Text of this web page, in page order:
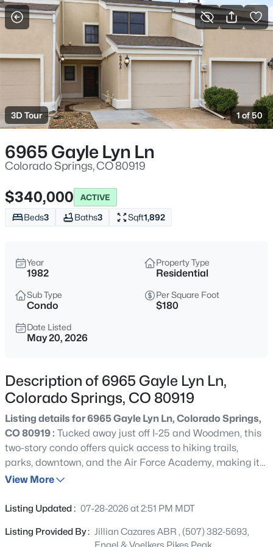
More Filters Save Search
3D Tour 1 of 50
6965 Gayle Lyn Ln
Colorado Springs, CO 80919
$340,000 ACTIVE
Beds3 Baths3 Sqft1,892
Year
1982
Property Type
Residential
Sub Type
Condo
Per Square Foot
$180
Date Listed
May 20, 2026
Description of 6965 Gayle Lyn Ln,
Colorado Springs, CO 80919
Listing details for 6965 Gayle Lyn Ln, Colorado Springs,
CO 80919 : Tucked away just off I-25 and Woodmen, this
two-story condo offers quick access to hiking trails,
parks, downtown, and the Air Force Academy, making it
easy to enjoy outdoor adventure, an easy commute, and
comfortable spaces to slow down and enjoy home life.
living and easy entertaining, with warm wood floors
View More
Listing Updated : 07-28-2026 at 2:51 PM MDT
Listing Provided By : Jillian Cazares ABR , (507) 382-5693,